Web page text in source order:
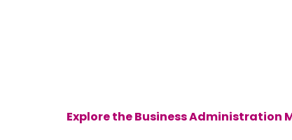
Explore the Business Administration